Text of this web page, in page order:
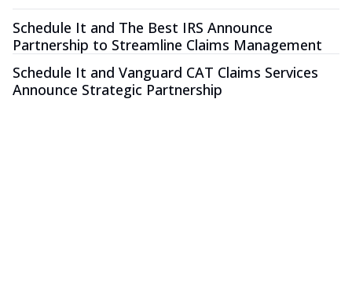
Schedule It and The Best IRS Announce
Partnership to Streamline Claims Management
Schedule It and Vanguard CAT Claims Services
Announce Strategic Partnership